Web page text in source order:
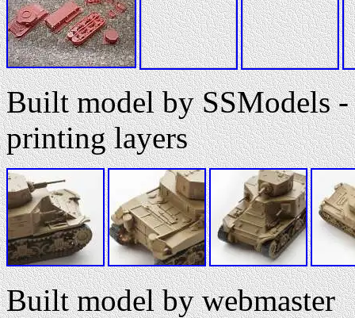
Built model by SSModels
printing layers
Built model by webmaster